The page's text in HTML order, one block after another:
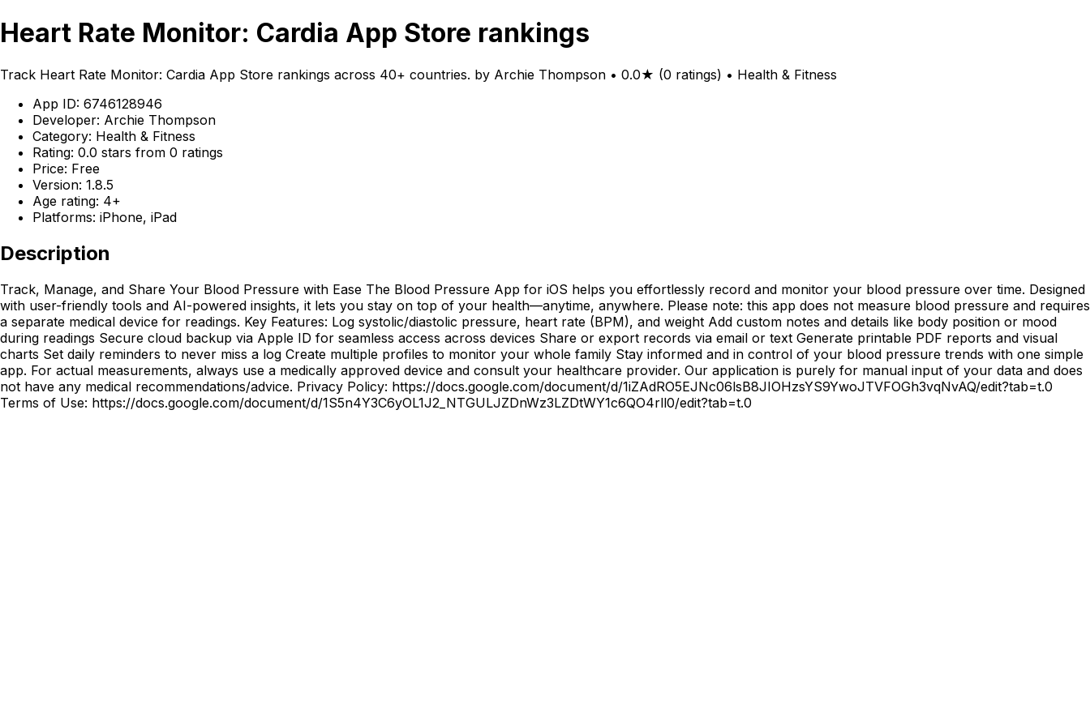
Heart Rate Monitor: Cardia App Store rankings
Track Heart Rate Monitor: Cardia App Store rankings across 40+ countries. by Archie Thompson • 0.0★ (0 ratings) • Health & Fitness
App ID: 6746128946
Developer: Archie Thompson
Category: Health & Fitness
Rating: 0.0 stars from 0 ratings
Price: Free
Version: 1.8.5
Age rating: 4+
Platforms: iPhone, iPad
Description
Track, Manage, and Share Your Blood Pressure with Ease The Blood Pressure App for iOS helps you effortlessly record and monitor your blood pressure over time. Designed
with user-friendly tools and AI-powered insights, it lets you stay on top of your health—anytime, anywhere. Please note: this app does not measure blood pressure and requires
a separate medical device for readings. Key Features: Log systolic/diastolic pressure, heart rate (BPM), and weight Add custom notes and details like body position or mood
during readings Secure cloud backup via Apple ID for seamless access across devices Share or export records via email or text Generate printable PDF reports and visual
charts Set daily reminders to never miss a log Create multiple profiles to monitor your whole family Stay informed and in control of your blood pressure trends with one simple
app. For actual measurements, always use a medically approved device and consult your healthcare provider. Our application is purely for manual input of your data and does
not have any medical recommendations/advice. Privacy Policy: https://docs.google.com/document/d/1iZAdRO5EJNc06lsB8JIOHzsYS9YwoJTVFOGh3vqNvAQ/edit?tab=t.0
Terms of Use: https://docs.google.com/document/d/1S5n4Y3C6yOL1J2_NTGULJZDnWz3LZDtWY1c6QO4rll0/edit?tab=t.0